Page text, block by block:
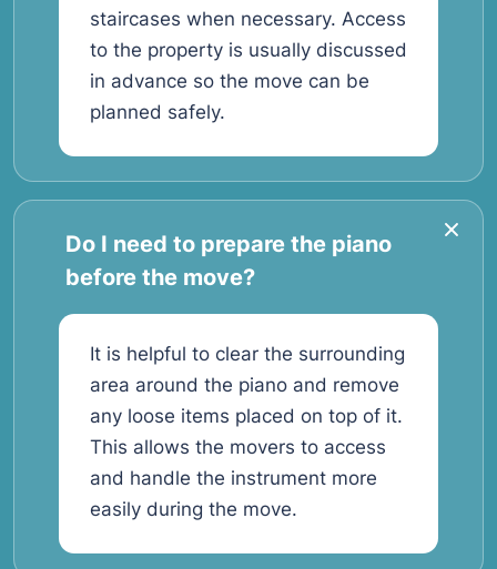
staircases when necessary. Access
to the property is usually discussed
in advance so the move can be
planned safely.
Do I need to prepare the piano
before the move?
It is helpful to clear the surrounding
area around the piano and remove
any loose items placed on top of it.
This allows the movers to access
and handle the instrument more
easily during the move.